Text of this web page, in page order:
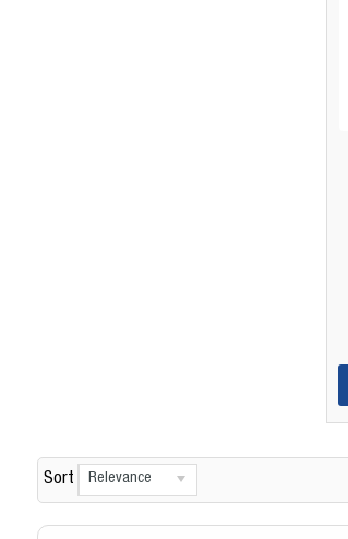
Sort Relevance